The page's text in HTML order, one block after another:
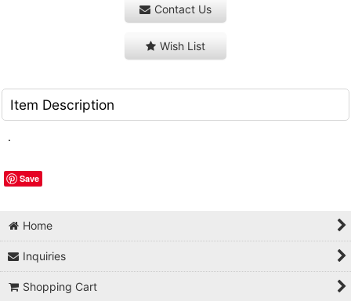
Contact Us
Wish List
Item Description
.
Save
Home
Inquiries
Shopping Cart